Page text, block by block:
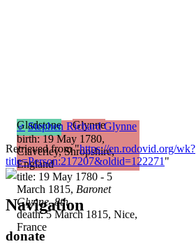
♂ Stephen Richard Glynne
birth: 19 May 1780,
Claverley, Shropshire,
England
title: 19 May 1780 - 5
March 1815, Baronet
Glynne, 8th
death: 5 March 1815, Nice,
France
Gladstone
Glynne
Retrieved from "https://en.rodovid.org/wk?
title=Person:217207&oldid=122271 "
Navigation
donate